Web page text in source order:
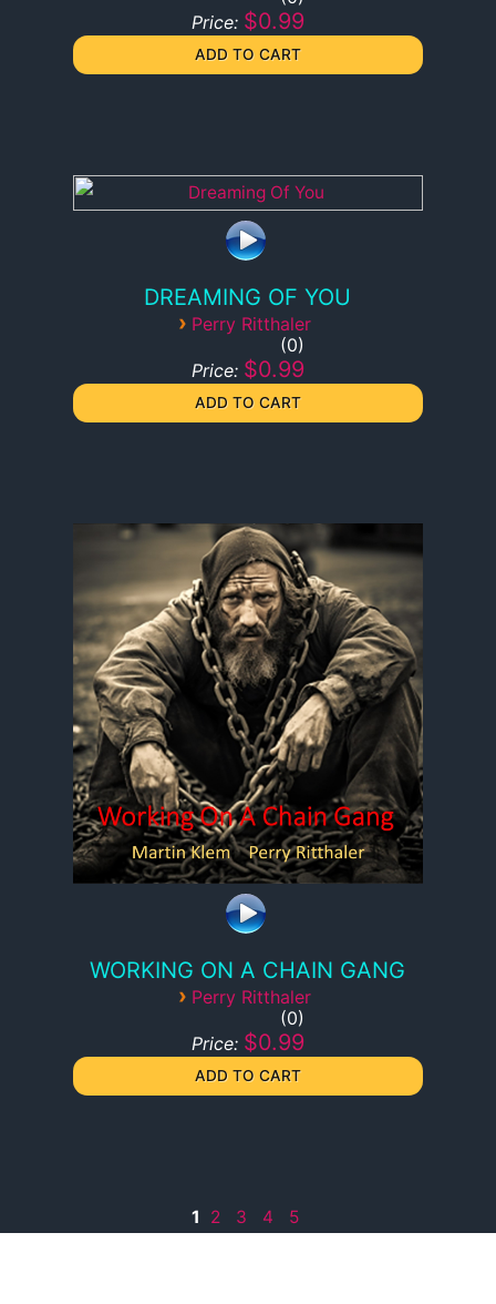
Price: $0.99
DREAMING OF YOU
› Perry Ritthaler
0
Price: $0.99
WORKING ON A CHAIN GANG
› Perry Ritthaler
0
Price: $0.99
1 2 3 4 5